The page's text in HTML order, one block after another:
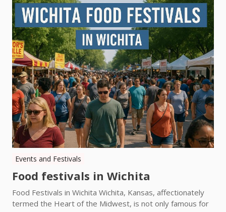
Events and Festivals
Food festivals in Wichita
Food Festivals in Wichita Wichita, Kansas, affectionately
termed the Heart of the Midwest, is not only famous for